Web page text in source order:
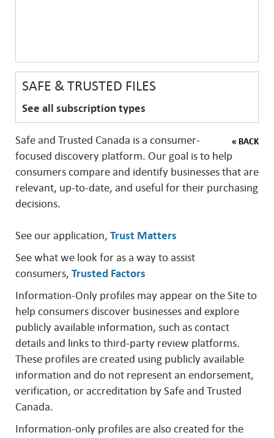
SAFE & TRUSTED FILES
See all subscription types
« BACK
Safe and Trusted Canada is a consumer-
focused discovery platform. Our goal is to help
consumers compare and identify businesses that are
relevant, up-to-date, and useful for their purchasing
decisions.
See our application, Trust Matters
See what we look for as a way to assist
consumers, Trusted Factors
Information-Only profiles may appear on the Site to
help consumers discover businesses and explore
publicly available information, such as contact
details and links to third-party review platforms.
These profiles are created using publicly available
information and do not represent an endorsement,
verification, or accreditation by Safe and Trusted
Canada.
Information-only profiles are also created for the